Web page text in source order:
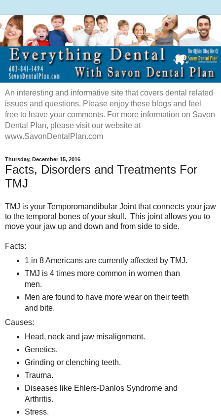
An interesting and informative site that covers dental related
issues and questions. Please enjoy these blogs and feel
free to leave your comments. For more information on Savon
Dental Plan, please visit our website at
www.SavonDentalPlan.com
Thursday, December 15, 2016
Facts, Disorders and Treatments For
TMJ
TMJ is your Temporomandibular Joint that connects your jaw
to the temporal bones of your skull. This joint allows you to
move your jaw up and down and from side to side.
Facts:
1 in 8 Americans are currently affected by TMJ.
TMJ is 4 times more common in women than
men.
Men are found to have more wear on their teeth
and bite.
Causes:
Head, neck and jaw misalignment.
Genetics.
Grinding or clenching teeth.
Trauma.
Diseases like Ehlers-Danlos Syndrome and
Arthritis.
Stress.